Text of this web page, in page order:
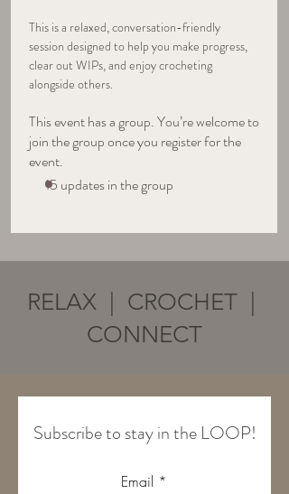
This is a relaxed, conversation-friendly
session designed to help you make progress,
clear out WIPs, and enjoy crocheting
alongside others.
This event has a group. You’re welcome to
join the group once you register for the
event.
15 updates in the group
RELAX | CROCHET |
CONNECT
Subscribe to stay in the LOOP!
Email